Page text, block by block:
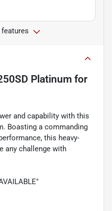
Platinum for
and capability with this
Boasting a commanding
this heavy-
any challenge with